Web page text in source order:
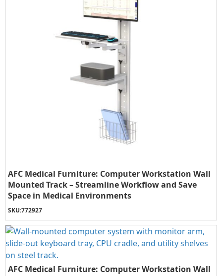
AFC Medical Furniture: Computer Workstation Wall
Mounted Track – Streamline Workflow and Save
Space in Medical Environments
SKU:772927
AFC Medical Furniture: Computer Workstation Wall